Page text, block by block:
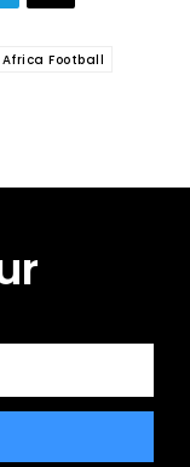
Football